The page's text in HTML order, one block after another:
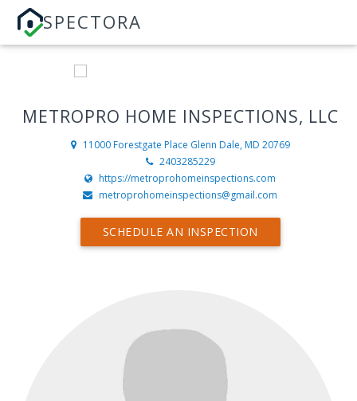
SPECTORA
METROPRO HOME INSPECTIONS, LLC
11000 Forestgate Place Glenn Dale, MD 20769
2403285229
https://metroprohomeinspections.com
metroprohomeinspections@gmail.com
SCHEDULE AN INSPECTION